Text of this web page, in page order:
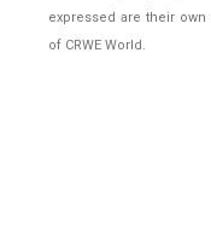
expressed are their
of CRWE World.